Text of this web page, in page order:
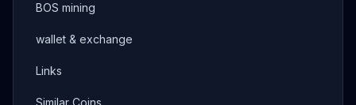
BOS mining
wallet & exchange
Links
Similar Coins